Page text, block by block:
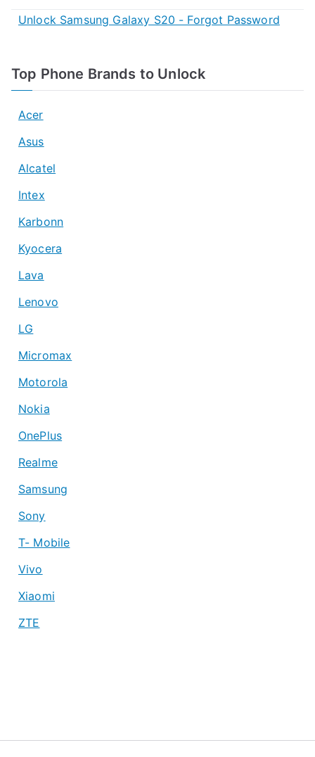
Unlock Samsung Galaxy S20 - Forgot Password
Top Phone Brands to Unlock
Acer
Asus
Alcatel
Intex
Karbonn
Kyocera
Lava
Lenovo
LG
Micromax
Motorola
Nokia
OnePlus
Realme
Samsung
Sony
T- Mobile
Vivo
Xiaomi
ZTE